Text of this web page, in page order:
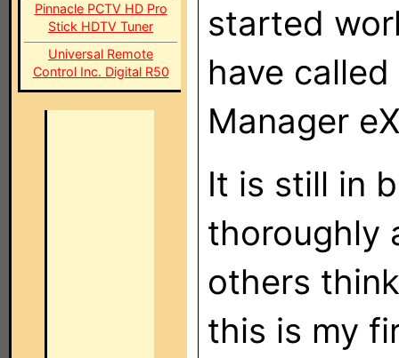
Pinnacle PCTV HD Pro
Stick HDTV Tuner
Universal Remote
Control Inc. Digital R50
started
have
Manager
It is still in
thoroughly
others
this is my